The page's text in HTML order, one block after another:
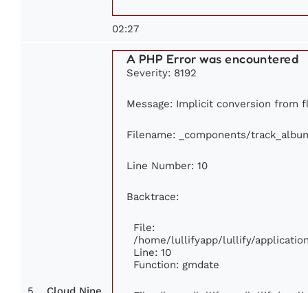
02:27
A PHP Error was encountered
Severity: 8192
Message: Implicit conversion from
Filename: _components/
Line Number: 10
Backtrace:
File:
/home/lullifyapp/lullify/
Line: 10
Function: gmdate